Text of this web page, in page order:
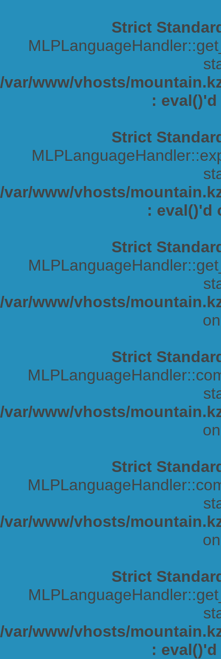
Strict
/var/www/vhosts/
:
Strict
/var/www/vhosts/
: eval()'d
Strict
/var/www/vhosts/
Strict
/var/www/vhosts/
Strict
/var/www/vhosts/
Strict
/var/www/vhosts/
: